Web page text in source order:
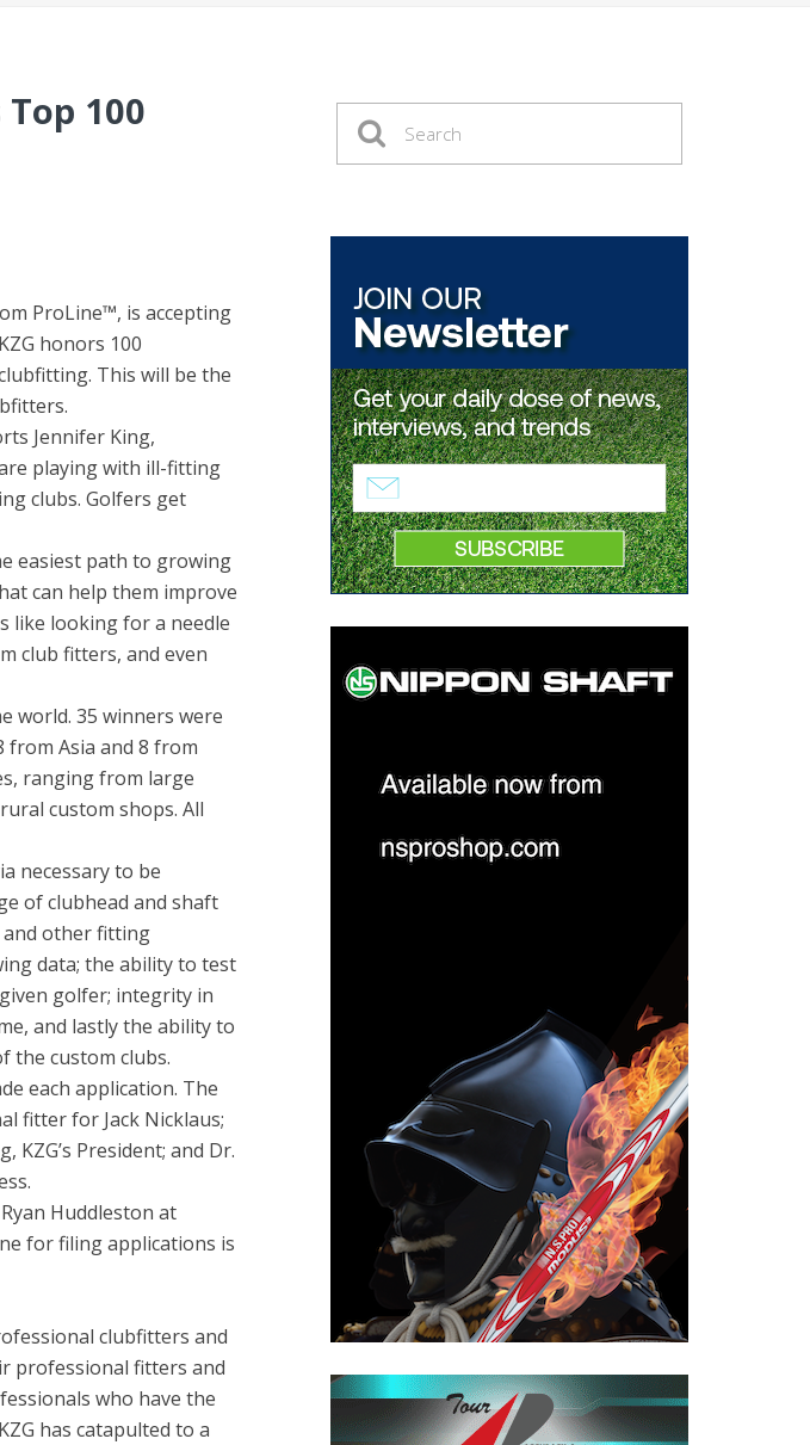
100
ProLine™, is accepting
honors 100
This will be the
Jennifer King,
playing with ill-fitting
clubs. Golfers get
easiest path to growing
can help them improve
like looking for a needle
club fitters, and even
world. 35 winners were
from Asia and 8 from
ranging from large
custom shops. All
necessary to be
of clubhead and shaft
and other fitting
data; the ability to test
golfer; integrity in
and lastly the ability to
the custom clubs.
each application. The
fitter for Jack Nicklaus;
KZG’s President; and Dr.
Huddleston at
for filing applications is
clubfitters and
professional fitters and
who have the
has catapulted to a